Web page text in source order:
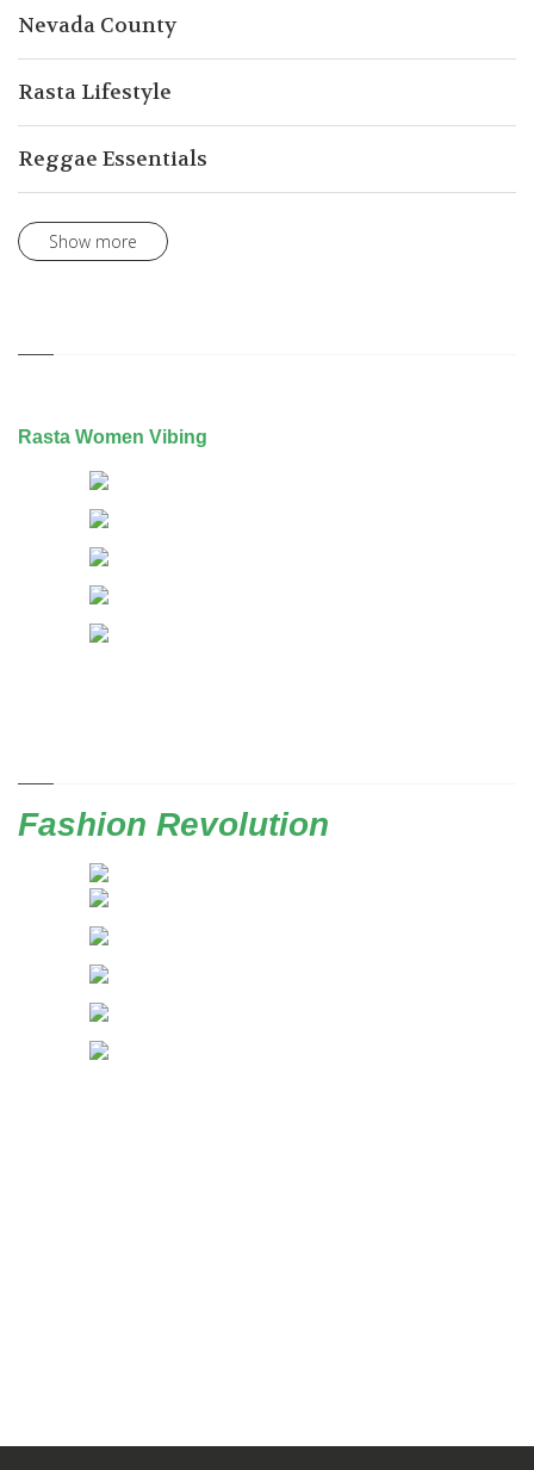
Nevada County
Rasta Lifestyle
Reggae Essentials
Show more
Rasta Women Vibing
Fashion Revolution